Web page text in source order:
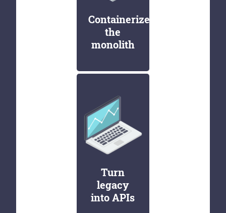
Containerize
the
monolith
Turn
legacy
into APIs